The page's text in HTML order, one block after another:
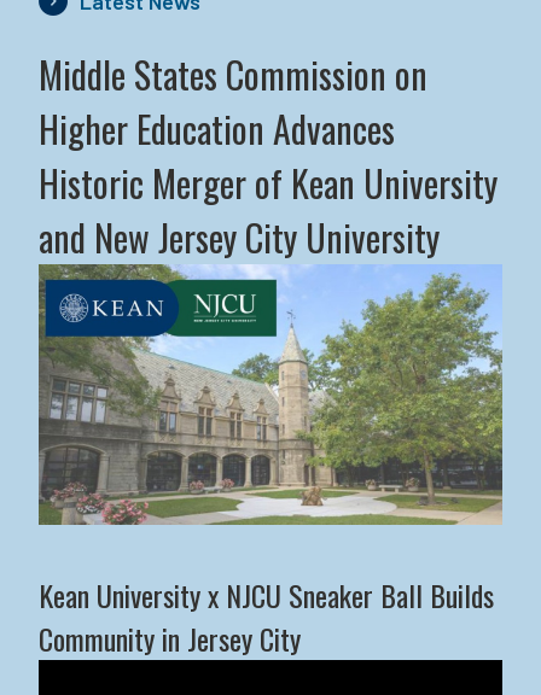
Middle States Commission on
Higher Education Advances
Historic Merger of Kean University
and New Jersey City University
Kean University x NJCU Sneaker Ball Builds
Community in Jersey City